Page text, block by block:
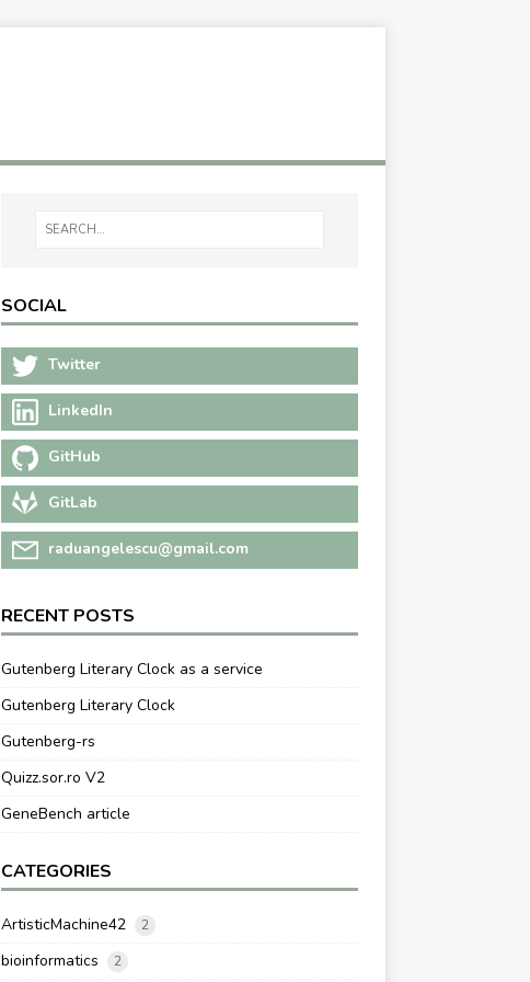
SOCIAL
Twitter
LinkedIn
GitHub
GitLab
raduangelescu@gmail.com
RECENT POSTS
Gutenberg Literary Clock as a service
Gutenberg Literary Clock
Gutenberg-rs
Quizz.sor.ro V2
GeneBench article
CATEGORIES
ArtisticMachine42 2
bioinformatics 2